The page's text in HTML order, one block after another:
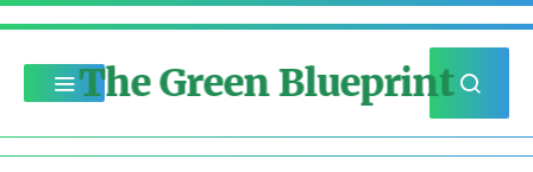
The Green Blueprint